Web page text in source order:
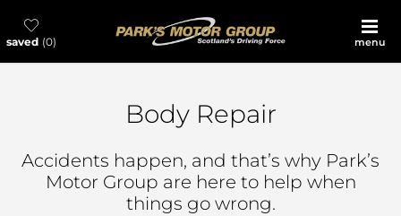
0
saved menu
Body Repair
Accidents happen, and that’s why Park’s
Motor Group are here to help when
things go wrong.